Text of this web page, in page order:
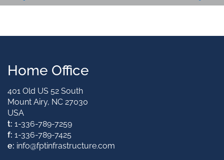
Home Office
401 Old US 52 South
Mount Airy, NC 27030
USA
t: 1-336-789-7259
f: 1-336-789-7425
e: info@fptinfrastructure.com